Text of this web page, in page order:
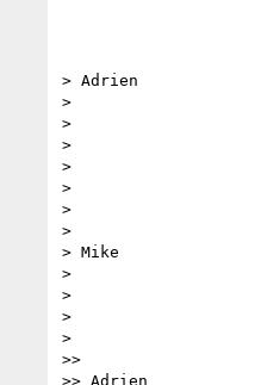
> Adrien
>
>
>
>
>
>
>
> Mike
>
>
>
>
>>
>> Adrien